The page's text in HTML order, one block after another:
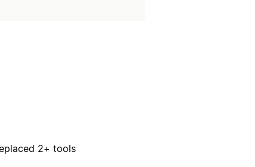
2+ tools